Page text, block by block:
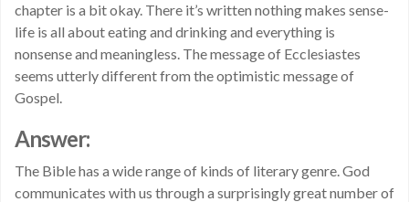
chapter is a bit okay. There it’s written nothing makes sense-
life is all about eating and drinking and everything is
nonsense and meaningless. The message of Ecclesiastes
seems utterly different from the optimistic message of
Gospel.
Answer:
The Bible has a wide range of kinds of literary genre. God
communicates with us through a surprisingly great number of